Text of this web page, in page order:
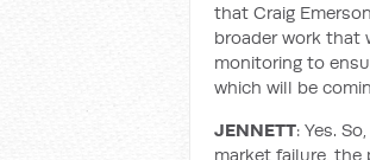
that Craig
broader work that
monitoring to
which will be
JENNETT: Yes.
market failure,